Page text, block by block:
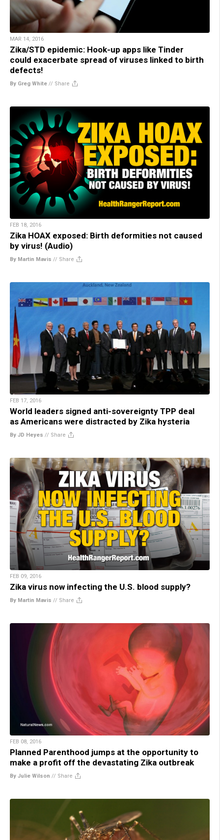
MAR 14, 2016
Zika/STD epidemic: Hook-up apps like Tinder
could exacerbate spread of viruses linked to birth
defects!
By Greg White // Share
FEB 18, 2016
Zika HOAX exposed: Birth deformities not caused
by virus! (Audio)
By Martin Mavis // Share
FEB 17, 2016
World leaders signed anti-sovereignty TPP deal
as Americans were distracted by Zika hysteria
By JD Heyes // Share
FEB 09, 2016
Zika virus now infecting the U.S. blood supply?
By Martin Mavis // Share
FEB 08, 2016
Planned Parenthood jumps at the opportunity to
make a profit off the devastating Zika outbreak
By Julie Wilson // Share